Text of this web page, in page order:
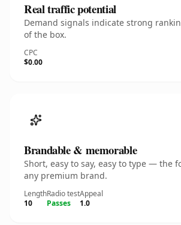
Real traffic potential
Demand signals indicate strong
of the box.
CPC
$0.00
Brandable & memorable
Short, easy to say, easy to type — the
any premium brand.
Length
10
Radio test
Passes
Appeal
1.0